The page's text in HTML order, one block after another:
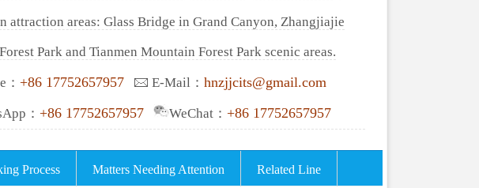
attraction areas: Glass Bridge in Grand Canyon, Zhangjiajie
Park and Tianmen Mountain Forest Park scenic areas.
+86 17752657957 E-Mail： hnzjjcits@gmail.com
： +86 17752657957 WeChat： +86 17752657957
Process Matters Needing Attention Related Line